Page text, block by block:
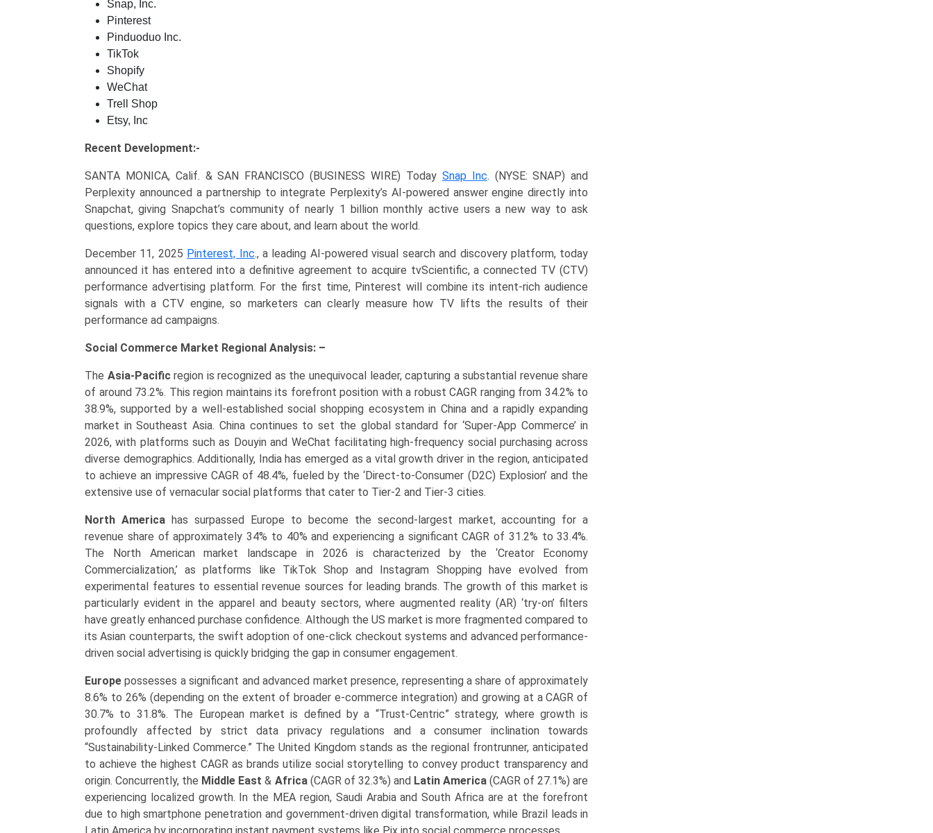
Snap, Inc.
Pinterest
Pinduoduo Inc.
TikTok
Shopify
WeChat
Trell Shop
Etsy, Inc
Recent Development:-
SANTA MONICA, Calif. & SAN FRANCISCO (BUSINESS WIRE) Today Snap Inc. (NYSE: SNAP) and
Perplexity announced a partnership to integrate Perplexity’s AI-powered answer engine directly into
Snapchat, giving Snapchat’s community of nearly 1 billion monthly active users a new way to ask
questions, explore topics they care about, and learn about the world.
December 11, 2025 Pinterest, Inc., a leading AI-powered visual search and discovery platform, today
announced it has entered into a definitive agreement to acquire tvScientific, a connected TV (CTV)
performance advertising platform. For the first time, Pinterest will combine its intent-rich audience
signals with a CTV engine, so marketers can clearly measure how TV lifts the results of their
performance ad campaigns.
Social Commerce Market Regional Analysis: –
The Asia-Pacific region is recognized as the unequivocal leader, capturing a substantial revenue share
of around 73.2%. This region maintains its forefront position with a robust CAGR ranging from 34.2% to
38.9%, supported by a well-established social shopping ecosystem in China and a rapidly expanding
market in Southeast Asia. China continues to set the global standard for ‘Super-App Commerce’ in
2026, with platforms such as Douyin and WeChat facilitating high-frequency social purchasing across
diverse demographics. Additionally, India has emerged as a vital growth driver in the region, anticipated
to achieve an impressive CAGR of 48.4%, fueled by the ‘Direct-to-Consumer (D2C) Explosion’ and the
extensive use of vernacular social platforms that cater to Tier-2 and Tier-3 cities.
North Americahas surpassed Europe to become the second-largest market, accounting for a
revenue share of approximately 34% to 40% and experiencing a significant CAGR of 31.2% to 33.4%.
The North American market landscape in 2026 is characterized by the ‘Creator Economy
Commercialization,’ as platforms like TikTok Shop and Instagram Shopping have evolved from
experimental features to essential revenue sources for leading brands. The growth of this market is
particularly evident in the apparel and beauty sectors, where augmented reality (AR) ‘try-on’ filters
have greatly enhanced purchase confidence. Although the US market is more fragmented compared to
its Asian counterparts, the swift adoption of one-click checkout systems and advanced performance-
driven social advertising is quickly bridging the gap in consumer engagement.
Europe possesses a significant and advanced market presence, representing a share of approximately
8.6% to 26% (depending on the extent of broader e-commerce integration) and growing at a CAGR of
30.7% to 31.8%. The European market is defined by a “Trust-Centric” strategy, where growth is
profoundly affected by strict data privacy regulations and a consumer inclination towards
“Sustainability-Linked Commerce.” The United Kingdom stands as the regional frontrunner, anticipated
to achieve the highest CAGR as brands utilize social storytelling to convey product transparency and
origin. Concurrently, the Middle East & Africa(CAGR of 32.3%) and Latin America (CAGR of 27.1%) are
experiencing localized growth. In the MEA region, Saudi Arabia and South Africa are at the forefront
due to high smartphone penetration and government-driven digital transformation, while Brazil leads in